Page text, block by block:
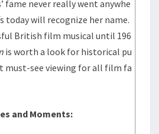
fame never really went anywhe
today will recognize her name.
British film musical until 196
is worth a look for historical pu
must-see viewing for all film fa
and Moments: